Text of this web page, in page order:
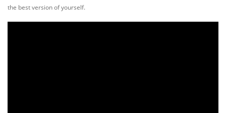
the best version of yourself.